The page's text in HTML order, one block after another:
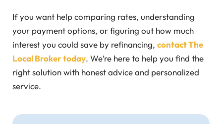
If you want help comparing rates, understanding
your payment options, or figuring out how much
interest you could save by refinancing, contact The
Local Broker today. We’re here to help you find the
right solution with honest advice and personalized
service.